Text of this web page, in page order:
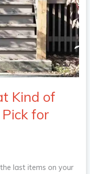
Kind of
for
last items on your